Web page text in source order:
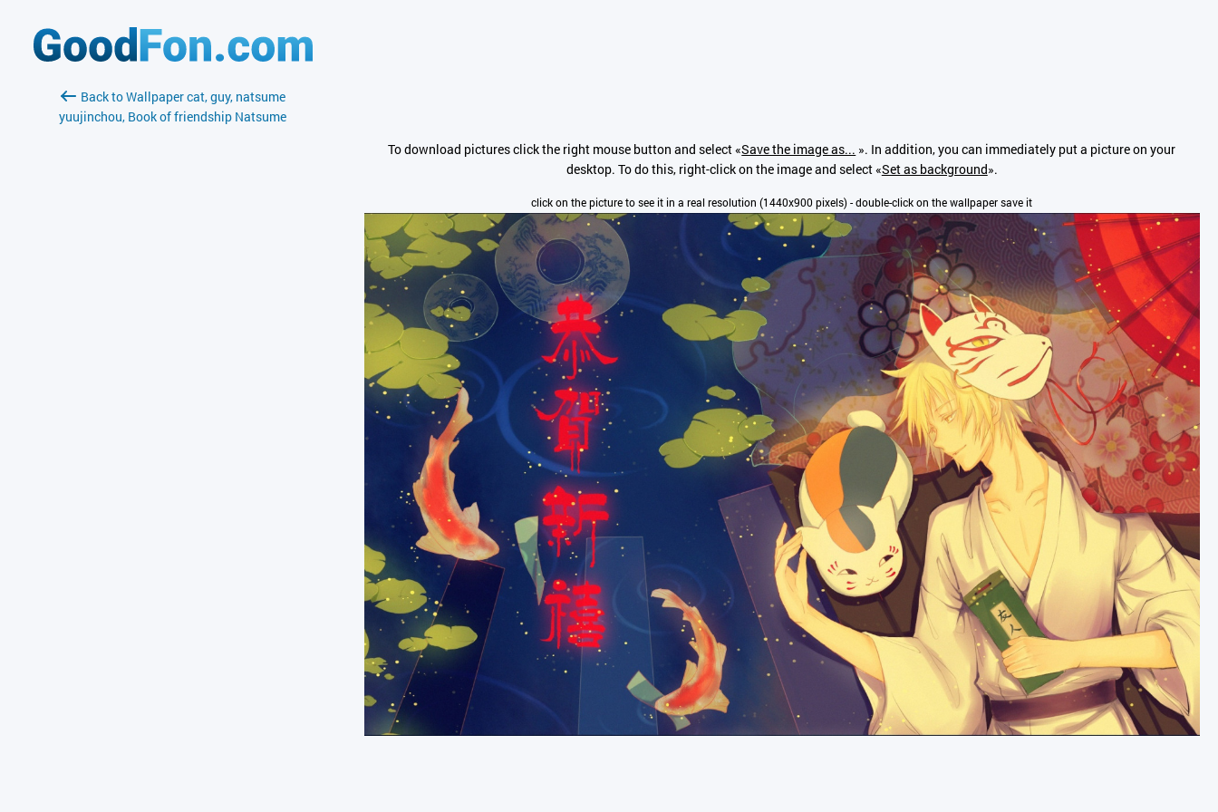
Back to Wallpaper cat, guy, natsume
yuujinchou, Book of friendship Natsume
To download pictures click the right mouse button and select «Save the image as... ». In addition, you can immediately put a picture on your
desktop. To do this, right-click on the image and select «Set as background».
click on the picture to see it in a real resolution (1440x900 pixels) - double-click on the wallpaper save it